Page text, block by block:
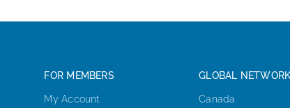
FOR MEMBERS
My Account
GLOBAL NETWORK
Canada